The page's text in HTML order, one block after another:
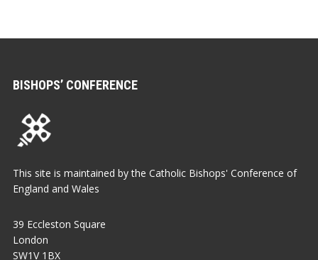
BISHOPS’ CONFERENCE
This site is maintained by the Catholic Bishops' Conference of
England and Wales
39 Eccleston Square
London
SW1V 1BX